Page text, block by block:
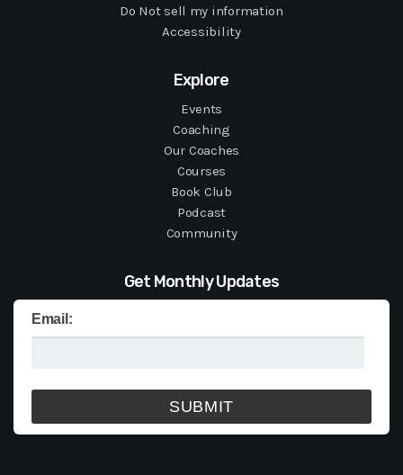
Do Not sell my information
Accessibility
Explore
Events
Coaching
Our Coaches
Courses
Book Club
Podcast
Community
Get Monthly Updates
Email: